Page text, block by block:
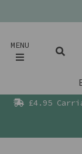
MENU
£4.95